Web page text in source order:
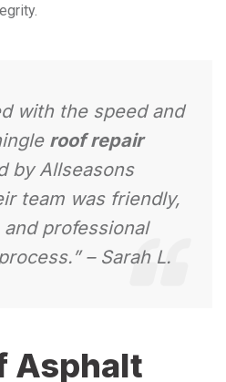
with the speed and
roof repair
by Allseasons
team was friendly,
professional
– Sarah L.
Asphalt